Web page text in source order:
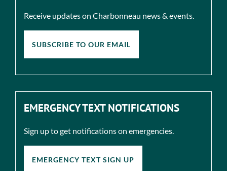
Receive updates on Charbonneau news & events.
SUBSCRIBE TO OUR EMAIL
EMERGENCY TEXT NOTIFICATIONS
Sign up to get notifications on emergencies.
EMERGENCY TEXT SIGN UP